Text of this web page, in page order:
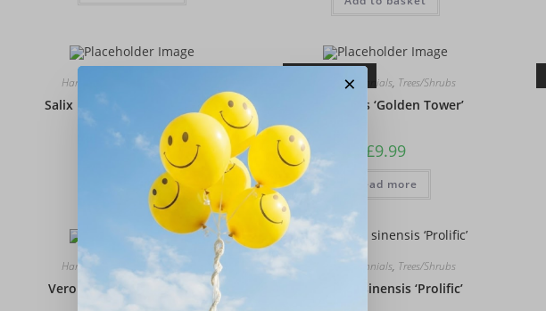
Hardy Perennials
Salix integra ‘Hakuro-nishiki’
6.95
Add to basket
Hardy Perennials, Trees/Shrubs
Sambucus ‘Golden Tower’
£9.99
Read more
Hardy Perennials Trees/Shrubs
Veronica (Hebe) ‘Champion’
Hardy Perennials, Trees/Shrubs
Wisteria sinensis ‘Prolific’
×